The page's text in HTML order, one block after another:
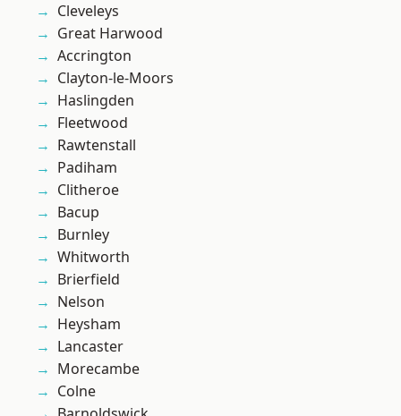
Cleveleys
Great Harwood
Accrington
Clayton-le-Moors
Haslingden
Fleetwood
Rawtenstall
Padiham
Clitheroe
Bacup
Burnley
Whitworth
Brierfield
Nelson
Heysham
Lancaster
Morecambe
Colne